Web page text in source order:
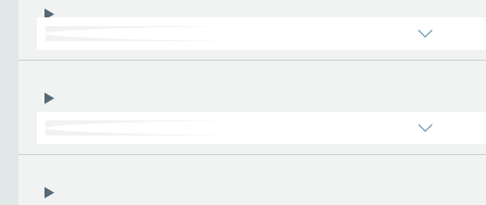
Let us know when
information you
find the right car :)